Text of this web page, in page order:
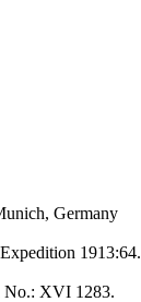
Germany
1913:64.
No.: XVI 1283.